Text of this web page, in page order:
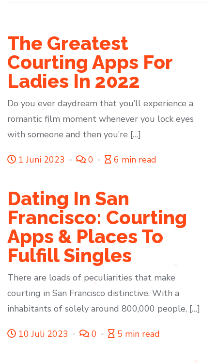
The Greatest
Courting Apps For
Ladies In 2022
Do you ever daydream that you’ll experience a
romantic film moment whenever you lock eyes
with someone and then you’re […]
1 Juni 2023 0 6 min read
Dating In San
Francisco: Courting
Apps & Places To
Fulfill Singles
There are loads of peculiarities that make
courting in San Francisco distinctive. With a
inhabitants of solely around 800,000 people, […]
10 Juli 2023 0 5 min read